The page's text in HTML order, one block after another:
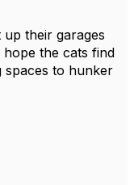
their garages
the cats find
spaces to hunker